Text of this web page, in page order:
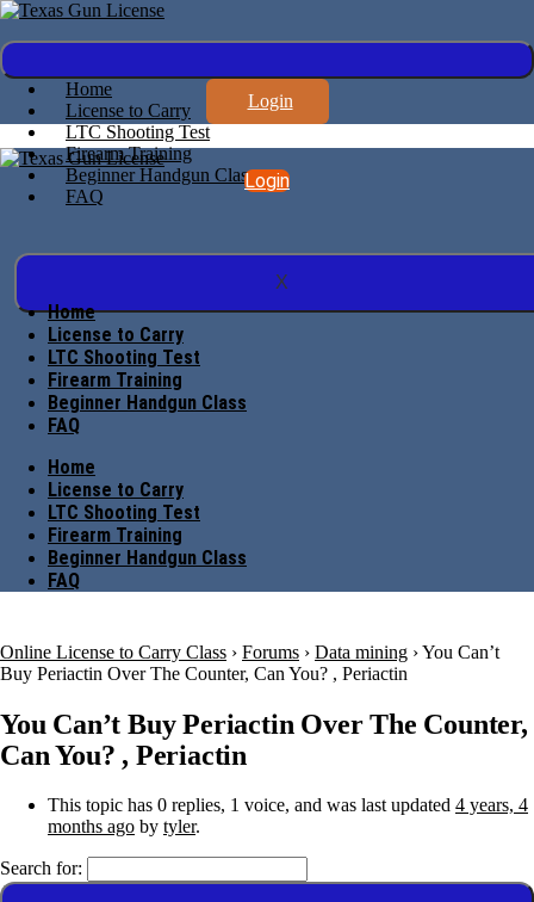
Home
License to Carry
LTC Shooting Test
Firearm Training
Beginner Handgun Class
FAQ
X
Login
Login
Home
License to Carry
LTC Shooting Test
Firearm Training
Beginner Handgun Class
FAQ
Home
License to Carry
LTC Shooting Test
Firearm Training
Beginner Handgun Class
FAQ
Online License to Carry Class › Forums › Data mining ›You Can’t
Buy Periactin Over The Counter, Can You? , Periactin
You Can’t Buy Periactin Over The Counter,
Can You? , Periactin
This topic has 0 replies, 1 voice, and was last updated 4 years, 4
months ago by tyler.
Search for: